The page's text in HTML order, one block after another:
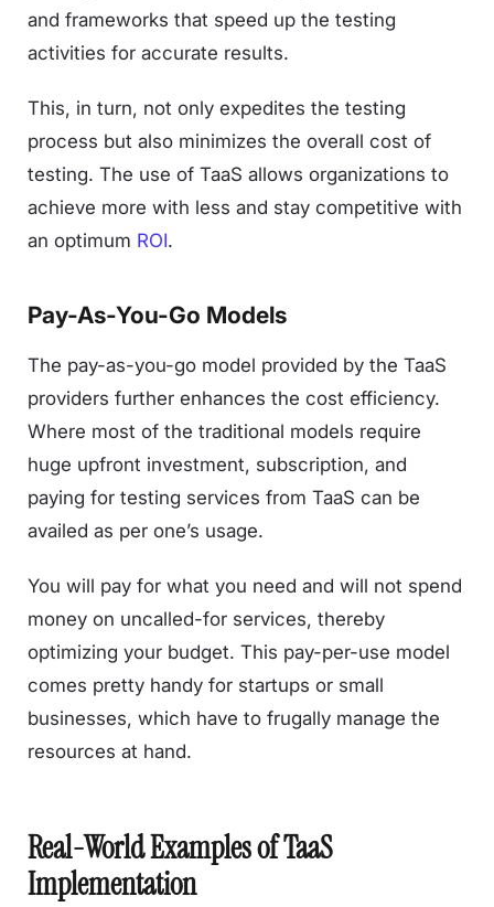
and frameworks that speed up the testing
activities for accurate results.
This, in turn, not only expedites the testing
process but also minimizes the overall cost of
testing. The use of TaaS allows organizations to
achieve more with less and stay competitive with
an optimum ROI.
Pay-As-You-Go Models
The pay-as-you-go model provided by the TaaS
providers further enhances the cost efficiency.
Where most of the traditional models require
huge upfront investment, subscription, and
paying for testing services from TaaS can be
availed as per one’s usage.
You will pay for what you need and will not spend
money on uncalled-for services, thereby
optimizing your budget. This pay-per-use model
comes pretty handy for startups or small
businesses, which have to frugally manage the
resources at hand.
Real-World Examples of TaaS
Implementation